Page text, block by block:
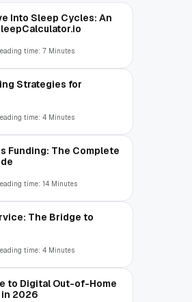
Into Sleep Cycles: An
time: 7 Minutes
Strategies for
time: 4 Minutes
Funding: The Complete
time: 14 Minutes
The Bridge to
time: 4 Minutes
to Digital Out-of-Home
in 2026